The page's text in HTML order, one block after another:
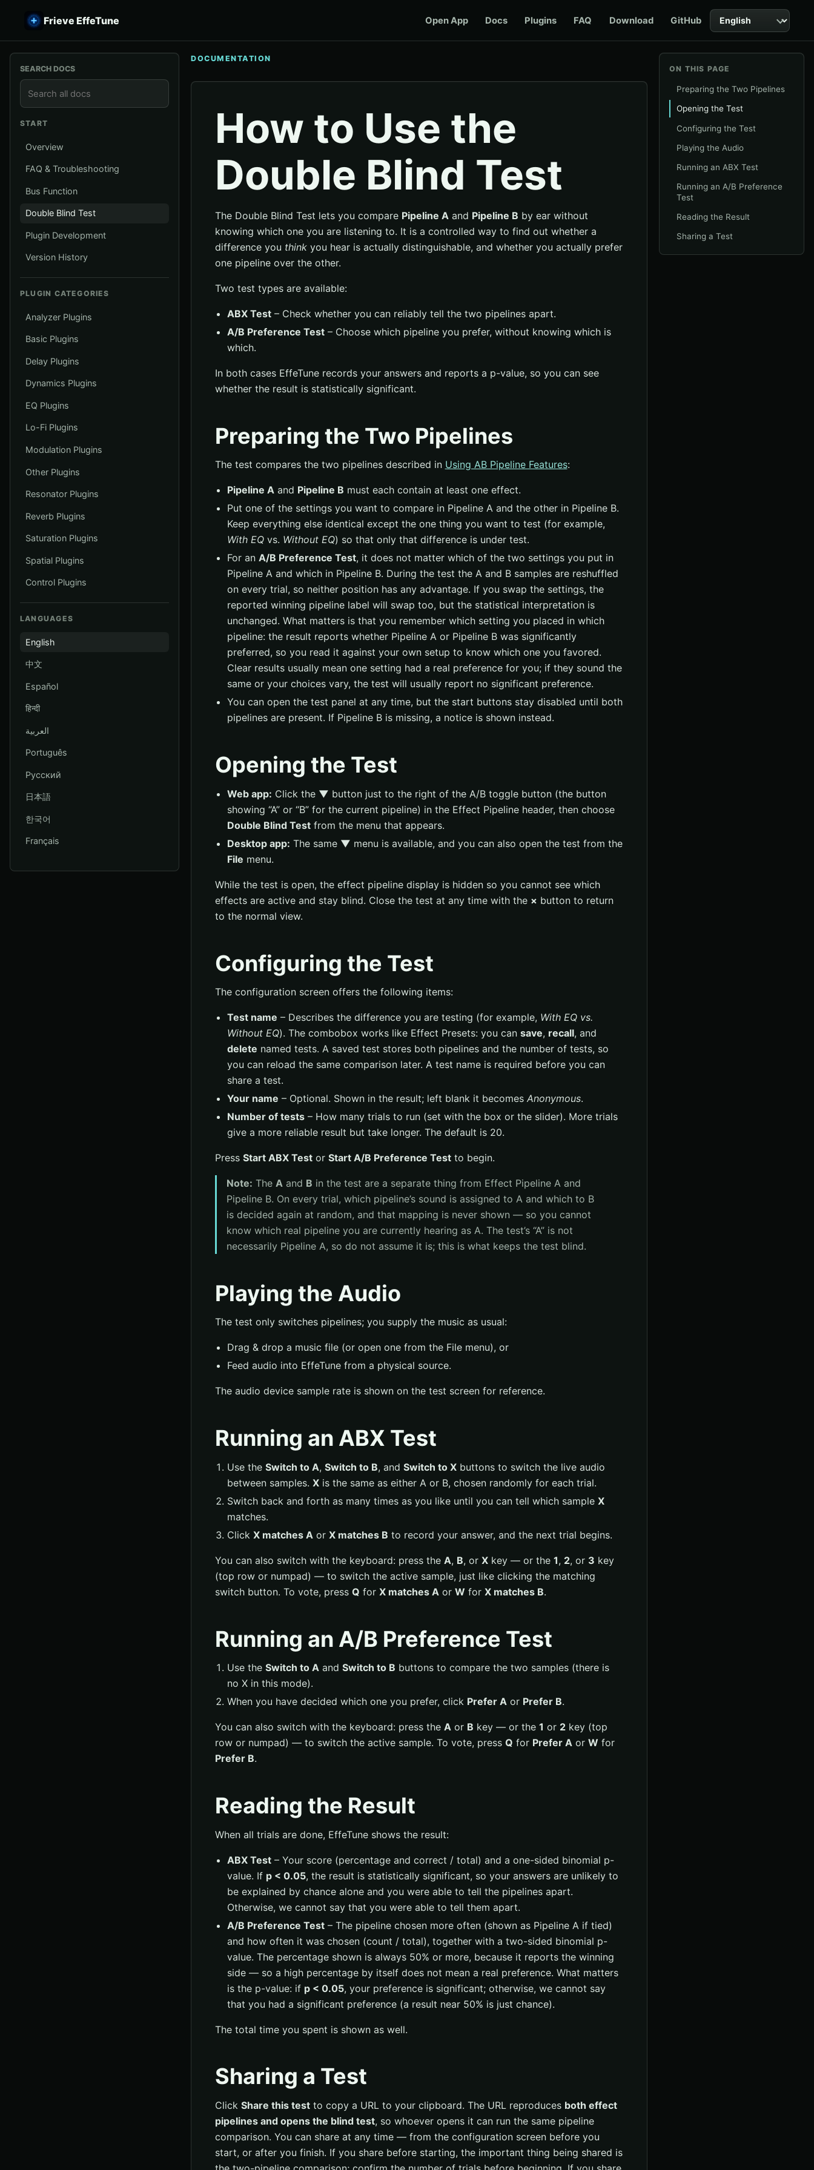
Frieve EffeTune Open App Docs Plugins FAQ Download GitHub Language
SEARCH DOCS
START
Overview
FAQ & Troubleshooting
Bus Function
Double Blind Test
Plugin Development
Version History
PLUGIN CATEGORIES
Analyzer Plugins
Basic Plugins
Delay Plugins
Dynamics Plugins
EQ Plugins
Lo-Fi Plugins
Modulation Plugins
Other Plugins
Resonator Plugins
Reverb Plugins
Saturation Plugins
Spatial Plugins
Control Plugins
LANGUAGES
English
中文
Español
हिन्दी
العربية
Português
Русский
日本語
한국어
Français
DOCUMENTATION
How to Use the
Double Blind Test
The Double Blind Test lets you compare Pipeline A and Pipeline B by ear without
knowing which one you are listening to. It is a controlled way to find out whether a
difference you thinkyou hear is actually distinguishable, and whether you actually prefer
one pipeline over the other.
Two test types are available:
ABX Test– Check whether you can reliably tell the two pipelines apart.
A/B Preference Test– Choose which pipeline you prefer, without knowing which is
which.
In both cases EffeTune records your answers and reports a p-value, so you can see
whether the result is statistically significant.
Preparing the Two Pipelines
The test compares the two pipelines described in Using AB Pipeline Features:
Pipeline Aand Pipeline B must each contain at least one effect.
Put one of the settings you want to compare in Pipeline A and the other in Pipeline B.
Keep everything else identical except the one thing you want to test (for example,
With EQvs. Without EQ) so that only that difference is under test.
For an A/B Preference Test, it does not matter which of the two settings you put in
Pipeline A and which in Pipeline B. During the test the A and B samples are reshuffled
on every trial, so neither position has any advantage. If you swap the settings, the
reported winning pipeline label will swap too, but the statistical interpretation is
unchanged. What matters is that you remember which setting you placed in which
pipeline: the result reports whether Pipeline A or Pipeline B was significantly
preferred, so you read it against your own setup to know which one you favored.
Clear results usually mean one setting had a real preference for you; if they sound the
same or your choices vary, the test will usually report no significant preference.
You can open the test panel at any time, but the start buttons stay disabled until both
pipelines are present. If Pipeline B is missing, a notice is shown instead.
Opening the Test
Web app: Click the ▼ button just to the right of the A/B toggle button (the button
showing “A” or “B” for the current pipeline) in the Effect Pipeline header, then choose
Double Blind Testfrom the menu that appears.
Desktop app: The same ▼ menu is available, and you can also open the test from the
File menu.
While the test is open, the effect pipeline display is hidden so you cannot see which
effects are active and stay blind. Close the test at any time with the × button to return
to the normal view.
Configuring the Test
The configuration screen offers the following items:
Test name – Describes the difference you are testing (for example, With EQ vs.
Without EQ). The combobox works like Effect Presets: you can save, recall, and
delete named tests. A saved test stores both pipelines and the number of tests, so
you can reload the same comparison later. A test name is required before you can
share a test.
Your name – Optional. Shown in the result; left blank it becomes Anonymous.
Number of tests– How many trials to run (set with the box or the slider). More trials
give a more reliable result but take longer. The default is 20.
Press Start ABX Testor Start A/B Preference Testto begin.
Note: The Aand B in the test are a separate thing from Effect Pipeline A and
Pipeline B. On every trial, which pipeline’s sound is assigned to A and which to B
is decided again at random, and that mapping is never shown — so you cannot
know which real pipeline you are currently hearing as A. The test’s “A” is not
necessarily Pipeline A, so do not assume it is; this is what keeps the test blind.
Playing the Audio
The test only switches pipelines; you supply the music as usual:
Drag & drop a music file (or open one from the File menu), or
Feed audio into EffeTune from a physical source.
The audio device sample rate is shown on the test screen for reference.
Running an ABX Test
Use the Switch to A, Switch to B, and Switch to Xbuttons to switch the live audio
between samples. Xis the same as either A or B, chosen randomly for each trial.
Switch back and forth as many times as you like until you can tell which sample X
matches.
Click X matches A or X matches B to record your answer, and the next trial begins.
You can also switch with the keyboard: press the A, B, or Xkey — or the 1, 2, or 3 key
(top row or numpad) — to switch the active sample, just like clicking the matching
switch button. To vote, press Q for X matches A or W for X matches B.
Running an A/B Preference Test
Use the Switch to Aand Switch to B buttons to compare the two samples (there is
no X in this mode).
When you have decided which one you prefer, click Prefer Aor Prefer B.
You can also switch with the keyboard: press the Aor B key — or the 1 or 2key (top
row or numpad) — to switch the active sample. To vote, press Q for Prefer Aor W for
Prefer B.
Reading the Result
When all trials are done, EffeTune shows the result:
ABX Test– Your score (percentage and correct / total) and a one-sided binomial p-
value. If p < 0.05, the result is statistically significant, so your answers are unlikely to
be explained by chance alone and you were able to tell the pipelines apart.
Otherwise, we cannot say that you were able to tell them apart.
A/B Preference Test– The pipeline chosen more often (shown as Pipeline A if tied)
and how often it was chosen (count / total), together with a two-sided binomial p-
value. The percentage shown is always 50% or more, because it reports the winning
side — so a high percentage by itself does not mean a real preference. What matters
is the p-value: if p < 0.05, your preference is significant; otherwise, we cannot say
that you had a significant preference (a result near 50% is just chance).
The total time you spent is shown as well.
Sharing a Test
Click Share this testto copy a URL to your clipboard. The URL reproduces both effect
pipelines and opens the blind test, so whoever opens it can run the same pipeline
comparison. You can share at any time — from the configuration screen before you
start, or after you finish. If you share before starting, the important thing being shared is
ON THIS PAGE
Preparing the Two Pipelines
Opening the Test
Configuring the Test
Playing the Audio
Running an ABX Test
Running an A/B Preference
Test
Reading the Result
Sharing a Test